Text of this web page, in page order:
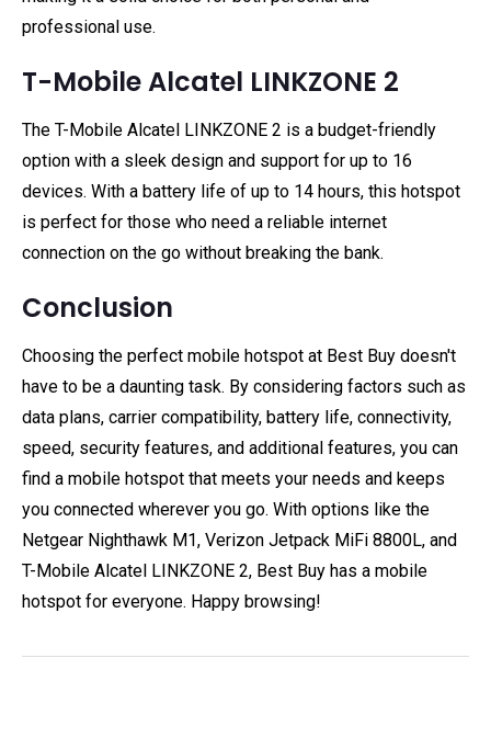
professional use.
T-Mobile Alcatel LINKZONE 2
The T-Mobile Alcatel LINKZONE 2 is a budget-friendly
option with a sleek design and support for up to 16
devices. With a battery life of up to 14 hours, this hotspot
is perfect for those who need a reliable internet
connection on the go without breaking the bank.
Conclusion
Choosing the perfect mobile hotspot at Best Buy doesn't
have to be a daunting task. By considering factors such as
data plans, carrier compatibility, battery life, connectivity,
speed, security features, and additional features, you can
find a mobile hotspot that meets your needs and keeps
you connected wherever you go. With options like the
Netgear Nighthawk M1, Verizon Jetpack MiFi 8800L, and
T-Mobile Alcatel LINKZONE 2, Best Buy has a mobile
hotspot for everyone. Happy browsing!